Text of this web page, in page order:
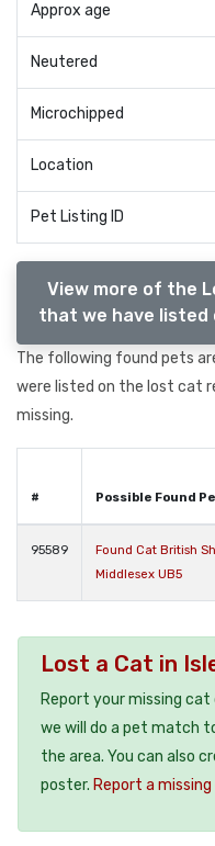
Approx age
Neutered
Microchipped
Location
Pet Listing ID
View more of the
that we have listed
The following found pets
were listed on the lost cat
missing.
# Possible Found
95589
Found Cat British
Middlesex UB5
Lost a Cat in
Report your missing
we will do a pet match
the area. You can also
poster. Report a